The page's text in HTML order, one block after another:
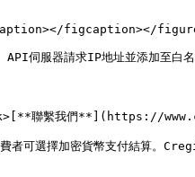
figcaption></
伺服器請求IP地址並添加至白
聯繫我們**](https://
可選擇加密貨幣支付結算。